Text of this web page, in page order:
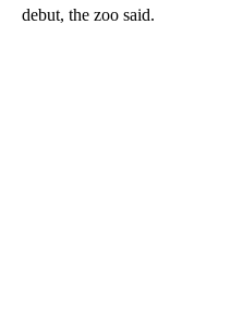
debut, the zoo said.